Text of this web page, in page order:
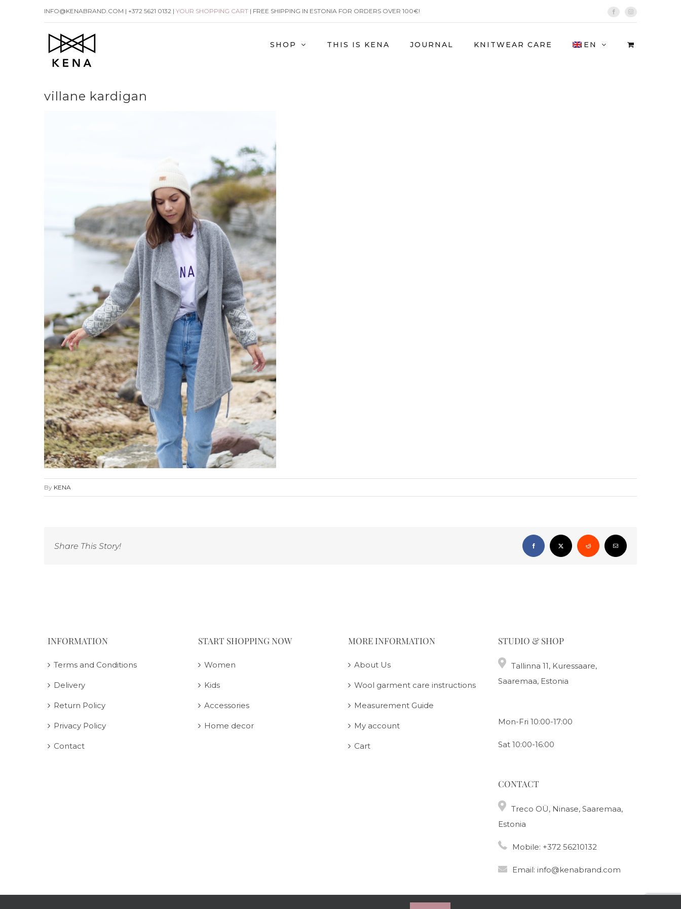
INFO@KENABRAND.COM | +372 5621 0132 | YOUR SHOPPING CART | FREE SHIPPING IN ESTONIA FOR ORDERS OVER 100€! FacebookInstagram
SHOP THIS IS KENA JOURNAL KNITWEAR CARE EN
villane kardigan
By KENA
Share This Story! Facebook
X RedditEmail
INFORMATION
Terms and Conditions
Delivery
Return Policy
Privacy Policy
Contact
START SHOPPING NOW
Women
Kids
Accessories
Home decor
MORE INFORMATION
About Us
Wool garment care instructions
Measurement Guide
My account
Cart
STUDIO & SHOP
Tallinna 11, Kuressaare,
Saaremaa, Estonia
Mon-Fri 10:00-17:00
Sat 10:00-16:00
CONTACT
Treco OÜ, Ninase, Saaremaa,
Estonia
Mobile: +372 56210132
Email: info@kenabrand.com